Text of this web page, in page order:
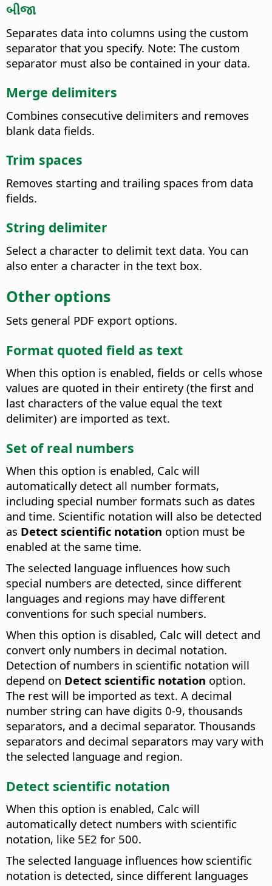
બીજા
Separates data into columns using the custom
separator that you specify. Note: The custom
separator must also be contained in your data.
Merge delimiters
Combines consecutive delimiters and removes
blank data fields.
Trim spaces
Removes starting and trailing spaces from data
fields.
String delimiter
Select a character to delimit text data. You can
also enter a character in the text box.
Other options
Sets general PDF export options.
Format quoted field as text
When this option is enabled, fields or cells whose
values are quoted in their entirety (the first and
last characters of the value equal the text
delimiter) are imported as text.
Set of real numbers
When this option is enabled, Calc will
automatically detect all number formats,
including special number formats such as dates
and time. Scientific notation will also be detected
as Detect scientific notation option must be
enabled at the same time.
The selected language influences how such
special numbers are detected, since different
languages and regions may have different
conventions for such special numbers.
When this option is disabled, Calc will detect and
convert only numbers in decimal notation.
Detection of numbers in scientific notation will
depend on Detect scientific notation option.
The rest will be imported as text. A decimal
number string can have digits 0-9, thousands
separators, and a decimal separator. Thousands
separators and decimal separators may vary with
the selected language and region.
Detect scientific notation
When this option is enabled, Calc will
automatically detect numbers with scientific
notation, like 5E2 for 500.
The selected language influences how scientific
notation is detected, since different languages